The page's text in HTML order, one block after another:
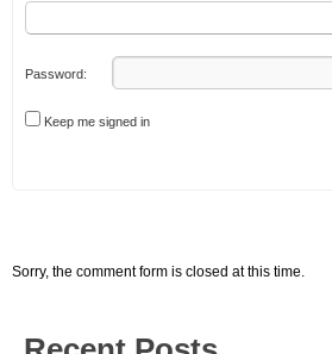
Password:
Keep me signed in
Sorry, the comment form is closed at this time.